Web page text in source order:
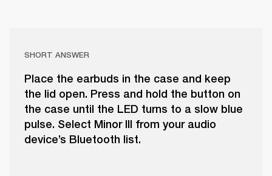
SHORT ANSWER
Place the earbuds in the case and keep
the lid open. Press and hold the button on
the case until the LED turns to a slow blue
pulse. Select Minor III from your audio
device’s Bluetooth list.